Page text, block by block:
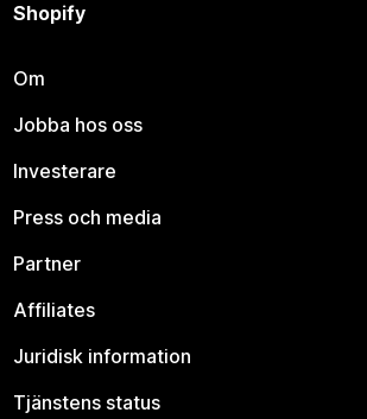
Shopify
Om
Jobba hos oss
Investerare
Press och media
Partner
Affiliates
Juridisk information
Tjänstens status